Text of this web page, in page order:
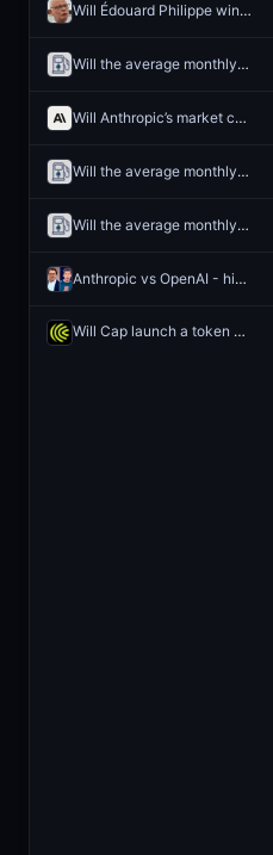
Will Édouard Philippe win the 2027 French presidential election?
Will the average monthly Ethereum gas price hit 20 Gwei before 2027?
Will Anthropic’s market cap be between 1.5T and 1.8T at market close on IPO day by December 31 2027?
Will the average monthly Ethereum gas price hit 15 Gwei before 2027?
Will the average monthly Ethereum gas price hit 40 Gwei before 2027?
Anthropic vs OpenAI - higher valuation on December 31?
Will Cap launch a token by December 31, 2026?